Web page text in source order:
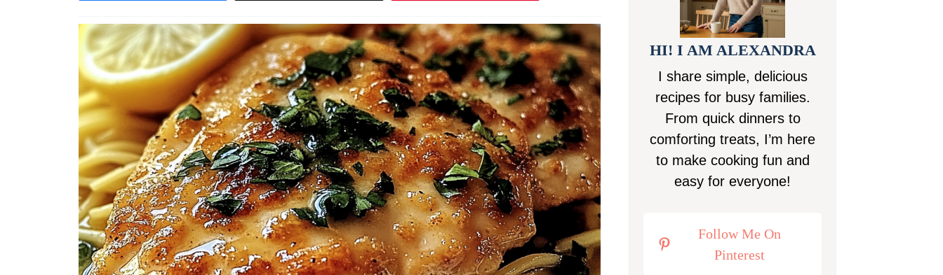
HI! I AM ALEXANDRA
I share simple, delicious
recipes for busy families.
From quick dinners to
comforting treats, I’m here
to make cooking fun and
easy for everyone!
Follow Me On
Pinterest